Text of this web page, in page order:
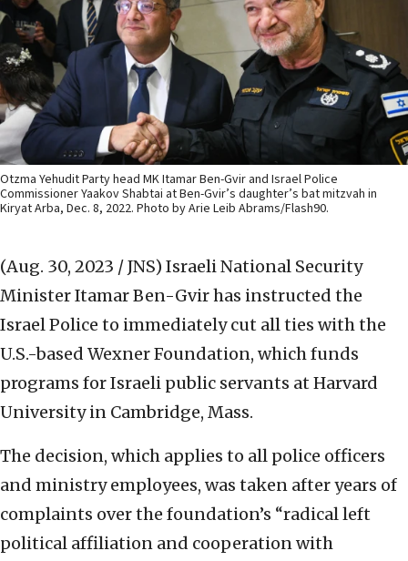
Otzma Yehudit Party head MK Itamar Ben-Gvir and Israel Police
Commissioner Yaakov Shabtai at Ben-Gvir’s daughter’s bat mitzvah in
Kiryat Arba, Dec. 8, 2022. Photo by Arie Leib Abrams/Flash90.
(Aug. 30, 2023 / JNS) Israeli National Security
Minister Itamar Ben-Gvir has instructed the
Israel Police to immediately cut all ties with the
U.S.-based Wexner Foundation, which funds
programs for Israeli public servants at Harvard
University in Cambridge, Mass.
The decision, which applies to all police officers
and ministry employees, was taken after years of
complaints over the foundation’s “radical left
political affiliation and cooperation with